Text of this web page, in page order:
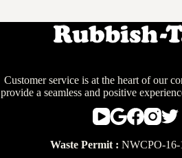
Customer service is at the heart of our
provide a seamless and positive
Waste Permit : NWCPO-16-